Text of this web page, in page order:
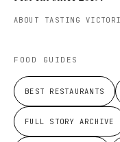
ABOUT TASTING
FOOD GUIDES
BEST RESTAURANTS
FULL STORY ARCHIVE